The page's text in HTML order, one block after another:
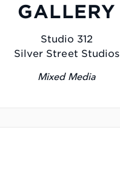
GALLERY
Studio 312
Silver Street Studios
Mixed Media